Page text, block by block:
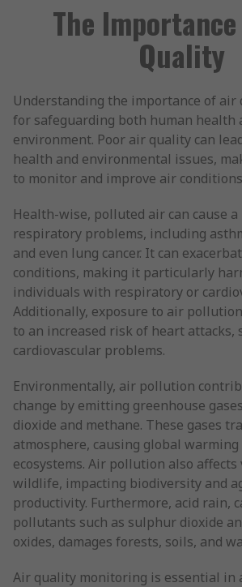
The
Quality
Understanding the importance of air
for safeguarding both human health
environment. Poor air quality can
health and environmental issues,
to monitor and improve air
Health-wise, polluted air can cause
respiratory problems, including
and even lung cancer. It can
conditions, making it particularly
individuals with respiratory or
Additionally, exposure to air
to an increased risk of heart attacks,
cardiovascular problems.
Environmentally, air pollution
change by emitting greenhouse
dioxide and methane. These gases
atmosphere, causing global
ecosystems. Air pollution also
wildlife, impacting biodiversity and
productivity. Furthermore, acid rain,
pollutants such as sulphur dioxide
oxides, damages forests, soils, and
Air quality monitoring is essential in